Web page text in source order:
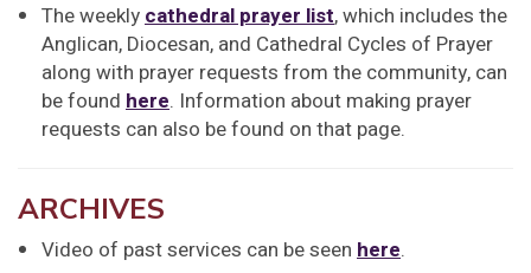
The weeklycathedral prayer list, which includes the
Anglican, Diocesan, and Cathedral Cycles of Prayer
along with prayer requests from the community, can
be found here. Information about making prayer
requests can also be found on that page.
ARCHIVES
Video of past services can be seen here.